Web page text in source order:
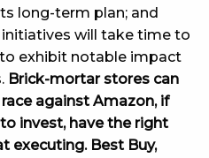
long-term plan; and
initiatives will take time to
exhibit notable impact
Brick-mortar stores can
against Amazon, if
invest, have the right
executing. Best Buy,